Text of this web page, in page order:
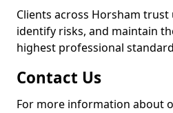
Clients across Horsham
identify risks, and maintain
highest professional
Contact Us
For more information about